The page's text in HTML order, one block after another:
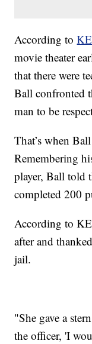
According to
movie theater
that there were
Ball confronted
man to be
That’s when
Remembering
player, Ball told
completed 200
According to
after and
jail.
"She gave a
the officer, 'I